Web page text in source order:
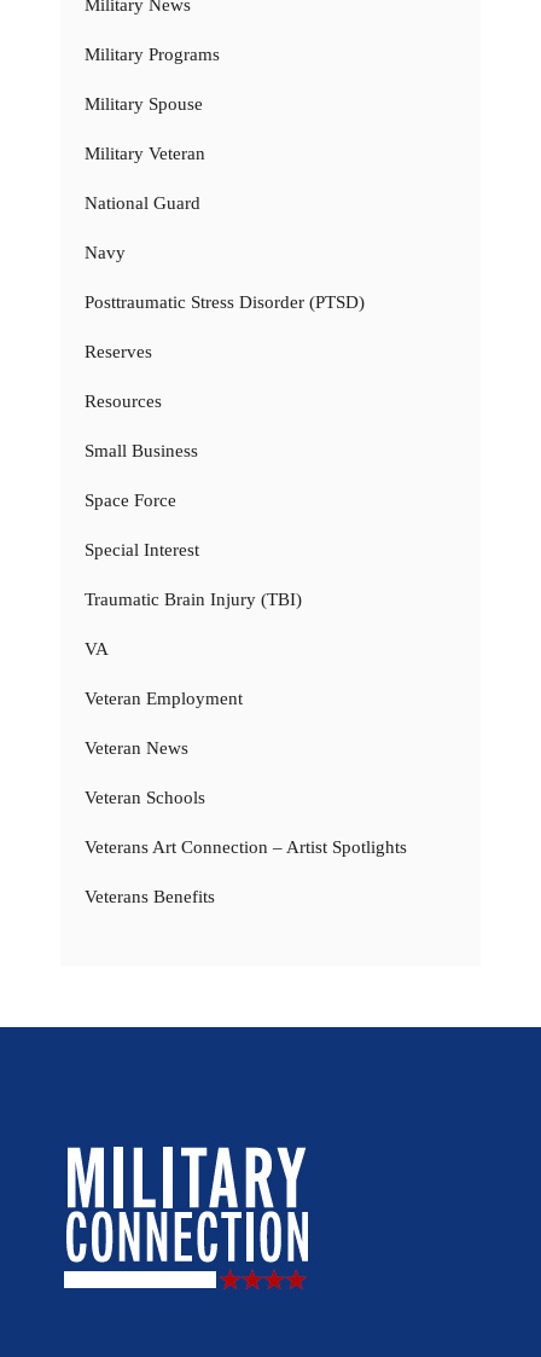
Military News
Military Programs
Military Spouse
Military Veteran
National Guard
Navy
Posttraumatic Stress Disorder (PTSD)
Reserves
Resources
Small Business
Space Force
Special Interest
Traumatic Brain Injury (TBI)
VA
Veteran Employment
Veteran News
Veteran Schools
Veterans Art Connection – Artist Spotlights
Veterans Benefits